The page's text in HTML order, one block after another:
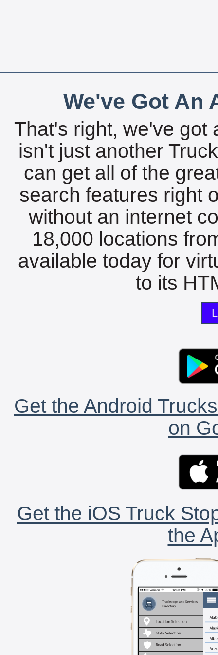
We've Got An
That's right, we've got
isn't just another
can get all of the
search features right
without an internet
18,000 locations
available today for
to its
Get the Android
on
Get the iOS Truck
the